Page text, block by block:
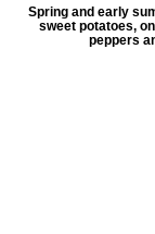
Spring and early
sweet potatoes,
peppers